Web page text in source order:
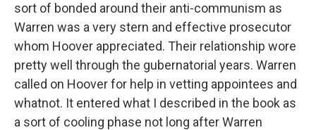
sort of bonded around their anti-communism as
Warren was a very stern and effective prosecutor
whom Hoover appreciated. Their relationship wore
pretty well through the gubernatorial years. Warren
called on Hoover for help in vetting appointees and
whatnot. It entered what I described in the book as
a sort of cooling phase not long after Warren